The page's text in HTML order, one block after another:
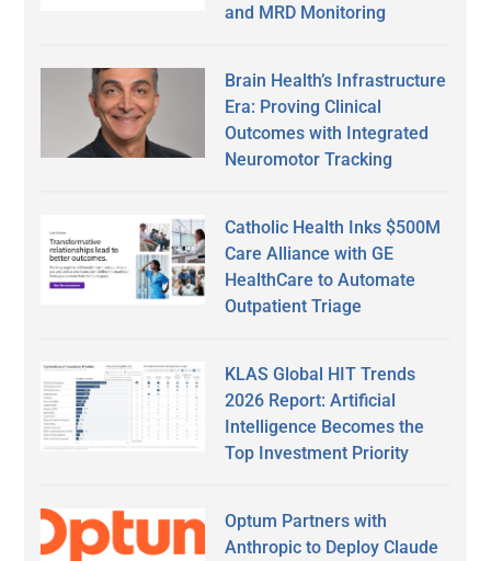
and MRD Monitoring
Brain Health’s Infrastructure
Era: Proving Clinical
Outcomes with Integrated
Neuromotor Tracking
Catholic Health Inks $500M
Care Alliance with GE
HealthCare to Automate
Outpatient Triage
KLAS Global HIT Trends
2026 Report: Artificial
Intelligence Becomes the
Top Investment Priority
Optum Partners with
Anthropic to Deploy Claude